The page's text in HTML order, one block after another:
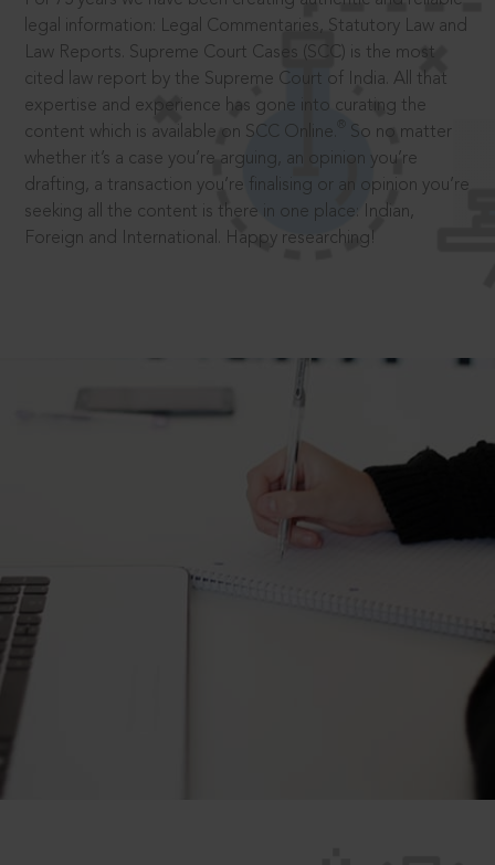
legal information: Legal Commentaries, Statutory Law and
Law Reports. Supreme Court Cases (SCC) is the most
cited law report by the Supreme Court of India. All that
expertise and experience has gone into curating the
content which is available on SCC Online.
So no matter
whether it’s a case you’re arguing, an opinion you’re
drafting, a transaction you’re finalising or an opinion you’re
seeking all the content is there in one place: Indian,
Foreign and International. Happy researching!